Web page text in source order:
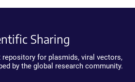
Sharing
repository for plasmids, viral vectors,
by the global research community.